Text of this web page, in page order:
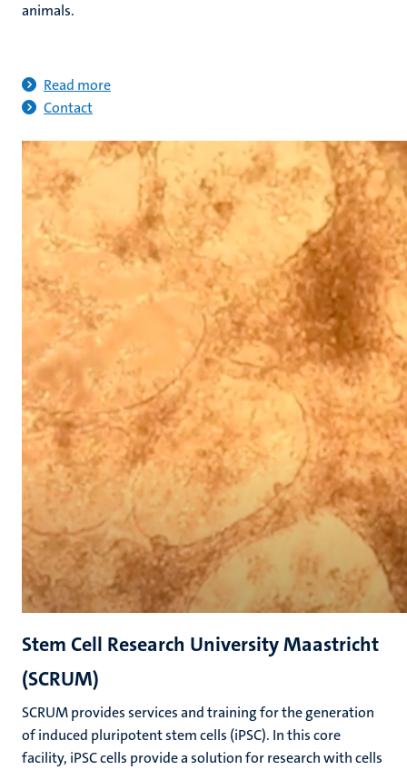
animals.
Read more
Contact
Stem Cell Research University Maastricht
(SCRUM)
SCRUM provides services and training for the generation
of induced pluripotent stem cells (iPSC). In this core
facility, iPSC cells provide a solution for research with cells